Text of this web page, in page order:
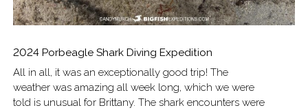
2024 Porbeagle Shark Diving Expedition
All in all, it was an exceptionally good trip! The
weather was amazing all week long, which we were
told is unusual for Brittany. The shark encounters were